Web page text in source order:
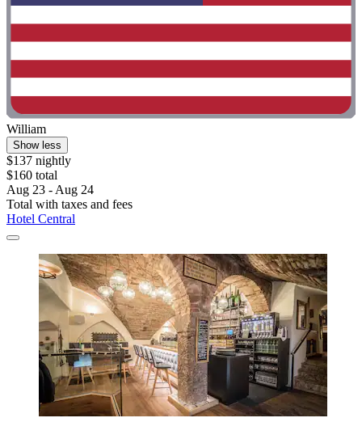
William
Show less
$137 nightly
$160 total
Aug 23 - Aug 24
Total with taxes and fees
Hotel Central